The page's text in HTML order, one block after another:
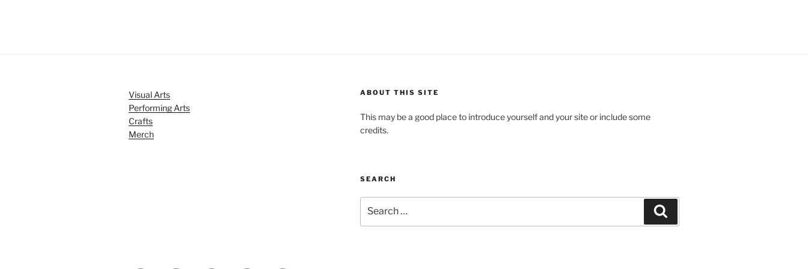
Visual Arts
Performing Arts
Crafts
Merch
ABOUT THIS SITE
This may be a good place to introduce yourself and your site or include some
credits.
SEARCH
for: